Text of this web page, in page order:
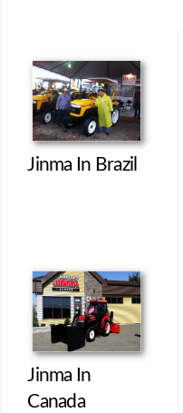
Jinma In Brazil
Jinma In
Canada